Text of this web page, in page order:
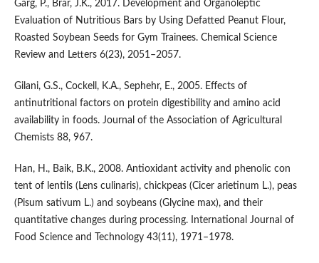
Garg, P., Brar, J.K., 2017. Development and Organoleptic
Evaluation of Nutritious Bars by Using Defatted Peanut Flour,
Roasted Soybean Seeds for Gym Trainees. Chemical Science
Review and Letters 6(23), 2051–2057.
Gilani, G.S., Cockell, K.A., Sephehr, E., 2005. Effects of
antinutritional factors on protein digestibility and amino acid
availability in foods. Journal of the Association of Agricultural
Chemists 88, 967.
Han, H., Baik, B.K., 2008. Antioxidant activity and phenolic con
tent of lentils (Lens culinaris), chickpeas (Cicer arietinum L.), peas
(Pisum sativum L.) and soybeans (Glycine max), and their
quantitative changes during processing. International Journal of
Food Science and Technology 43(11), 1971–1978.